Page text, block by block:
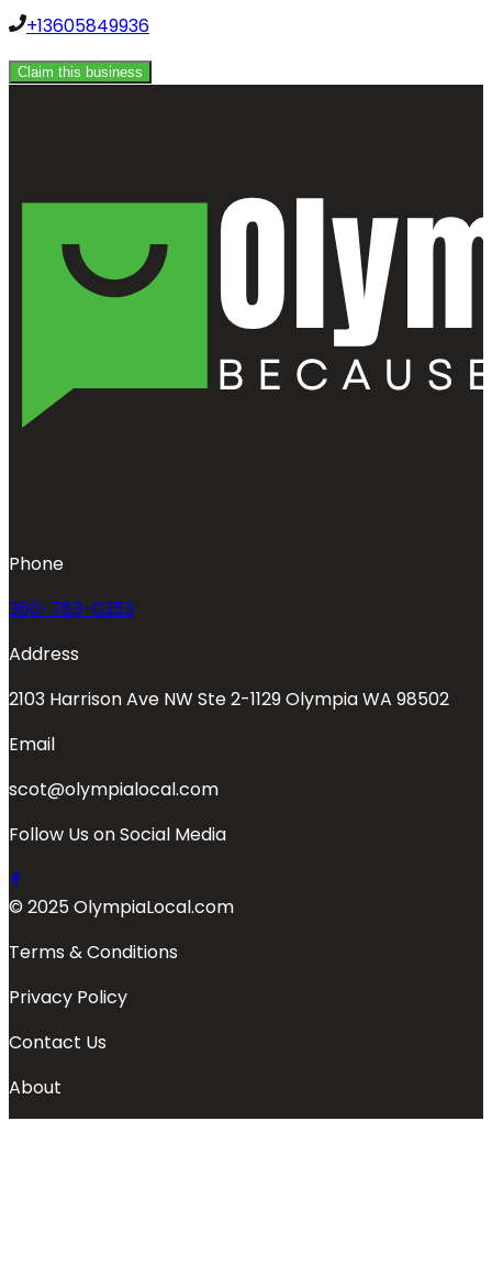
+13605849936
Claim this business
Phone
360-763-0353
Address
2103 Harrison Ave NW Ste 2-1129 Olympia WA 98502
Email
scot@olympialocal.com
Follow Us on Social Media
© 2025 OlympiaLocal.com
Terms & Conditions
Privacy Policy
Contact Us
About